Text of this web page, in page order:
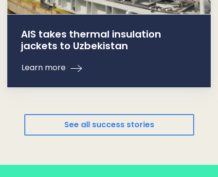
AIS takes thermal insulation
jackets to Uzbekistan
Learn more
See all success stories